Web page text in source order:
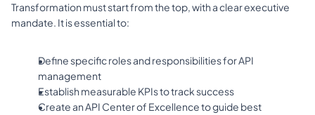
Transformation must start from the top, with a clear executive
mandate. It is essential to:
Define specific roles and responsibilities for API
management
Establish measurable KPIs to track success
Create an API Center of Excellence to guide best